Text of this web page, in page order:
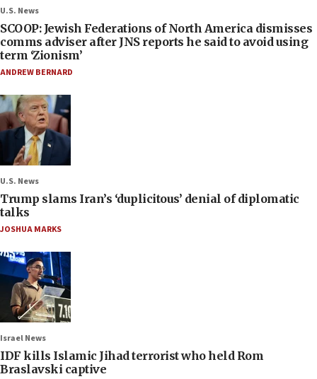
U.S. News
SCOOP: Jewish Federations of North America dismisses
comms adviser after JNS reports he said to avoid using
term ‘Zionism’
ANDREW BERNARD
U.S. News
Trump slams Iran’s ‘duplicitous’ denial of diplomatic
talks
JOSHUA MARKS
Israel News
IDF kills Islamic Jihad terrorist who held Rom
Braslavski captive